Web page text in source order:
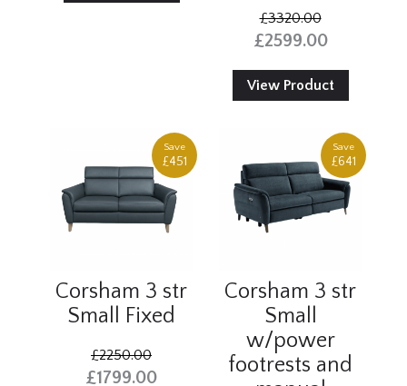
£3320.00
£2599.00
View Product
Save
£451
Corsham 3 str
Small Fixed
£2250.00
£1799.00
Save
£641
Corsham 3 str
Small
w/power
footrests and